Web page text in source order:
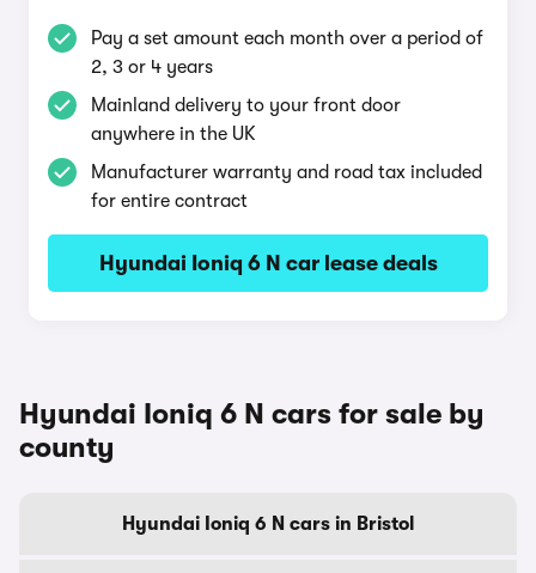
Pay a set amount each month over a period of
2, 3 or 4 years
Mainland delivery to your front door
anywhere in the UK
Manufacturer warranty and road tax included
for entire contract
Hyundai Ioniq 6 N car lease deals
Hyundai Ioniq 6 N cars for sale by
county
Hyundai Ioniq 6 N cars in Bristol